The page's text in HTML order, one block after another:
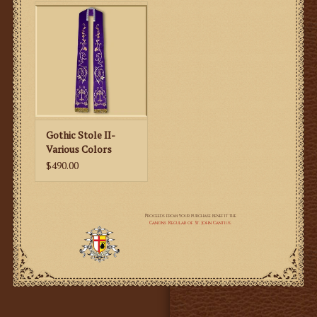
Gothic Stole II-
Various Colors
$490.00